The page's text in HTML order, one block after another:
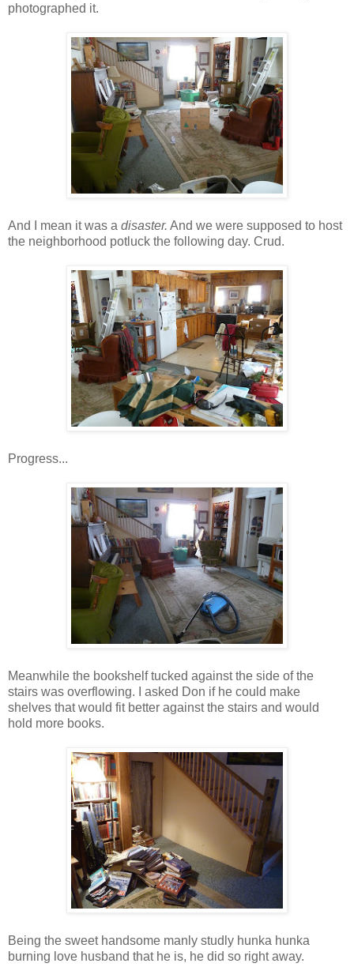
photographed it.
And I mean it was a disaster. And we were supposed to host
the neighborhood potluck the following day. Crud.
Progress...
Meanwhile the bookshelf tucked against the side of the
stairs was overflowing. I asked Don if he could make
shelves that would fit better against the stairs and would
hold more books.
Being the sweet handsome manly studly hunka hunka
burning love husband that he is, he did so right away.